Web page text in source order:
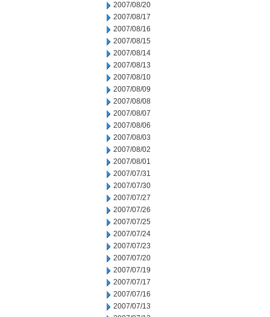
2007/08/20
2007/08/17
2007/08/16
2007/08/15
2007/08/14
2007/08/13
2007/08/10
2007/08/09
2007/08/08
2007/08/07
2007/08/06
2007/08/03
2007/08/02
2007/08/01
2007/07/31
2007/07/30
2007/07/27
2007/07/26
2007/07/25
2007/07/24
2007/07/23
2007/07/20
2007/07/19
2007/07/17
2007/07/16
2007/07/13